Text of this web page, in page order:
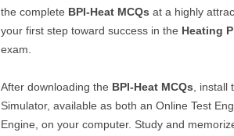
the complete BPI-Heat MCQs at a highly
your first step toward success in the Heating
exam.
After downloading the BPI-Heat MCQs ,
Simulator, available as both an Online Test
Engine, on your computer. Study and